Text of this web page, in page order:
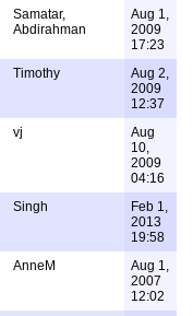
Samatar,
Abdirahman
Aug 1,
2009
17:23
Timothy
Aug 2,
2009
12:37
vj
Aug
10,
2009
04:16
Singh
Feb 1,
2013
19:58
AnneM
Aug 1,
2007
12:02